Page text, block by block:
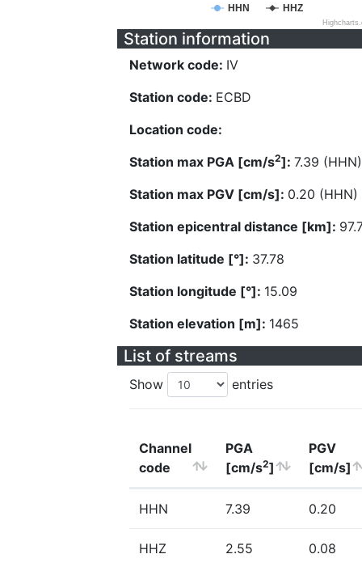
HHN HHZ
Station information
Network code: IV
Station code: ECBD
Location code:
Station max PGA [cm/s2]: 7.39 (HHN)
Station max PGV [cm/s]: 0.20 (HHN)
Station epicentral distance [km]:
Station latitude [°]: 37.78
Station longitude [°]: 15.09
Station elevation [m]: 1465
List of streams
Show entries
Channel
code
PGA
[cm/s2]
PGV
[cm/s]
HHN 7.39 0.20
HHZ 2.55 0.08